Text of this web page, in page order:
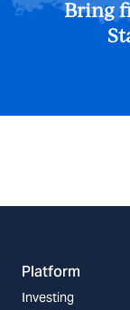
Bring
Platform
Investing